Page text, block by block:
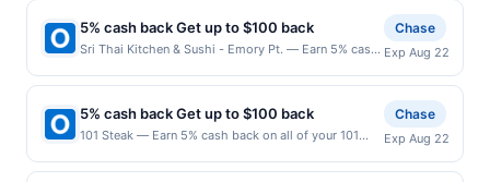
5% cash back Get up to $100 back
Sri Thai Kitchen & Sushi - Emory Pt. — Earn 5% cash
Pt. purchases, until a $100.00 cash back maximum is
reached. Offer only applies to the following location:
1540 Avenue Pl Ste B2-280 Atlanta, GA 30329 Offer
expires 8/21/2026. Offer only valid on purchases
made directly with the merchant. Offer not valid on
Chase
Exp Aug 22
5% cash back Get up to $100 back
101 Steak — Earn 5% cash back on all of your 101
maximum is reached. Offer only applies to the
Chase
Exp Aug 22